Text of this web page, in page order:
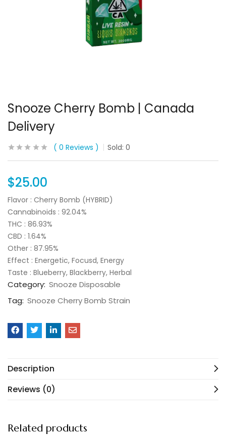
Snooze Cherry Bomb | Canada
Delivery
0 Reviews Sold: 0
$25.00
Flavor : Cherry Bomb (HYBRID)
Cannabinoids : 92.04%
THC : 86.93%
CBD : 1.64%
Other : 87.95%
Effect : Energetic, Focusd, Energy
Taste : Blueberry, Blackberry, Herbal
Category: Snooze Disposable
Tag: Snooze Cherry Bomb Strain
Description
Reviews (0)
Related products